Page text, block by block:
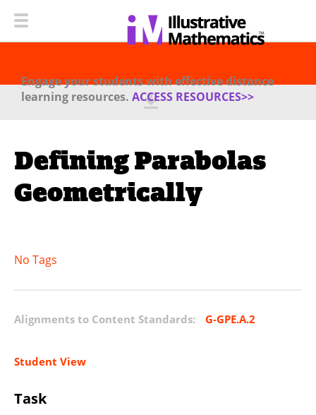
Engage your students with effective distance
learning resources. ACCESS RESOURCES>>
Defining Parabolas
Geometrically
No Tags
Alignments to Content Standards: G-GPE.A.2
Student View
Task